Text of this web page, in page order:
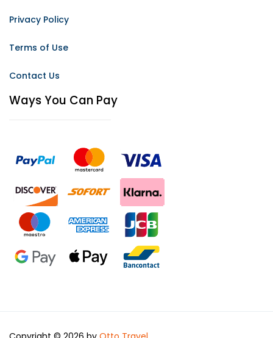
Privacy Policy
Terms of Use
Contact Us
Ways You Can Pay